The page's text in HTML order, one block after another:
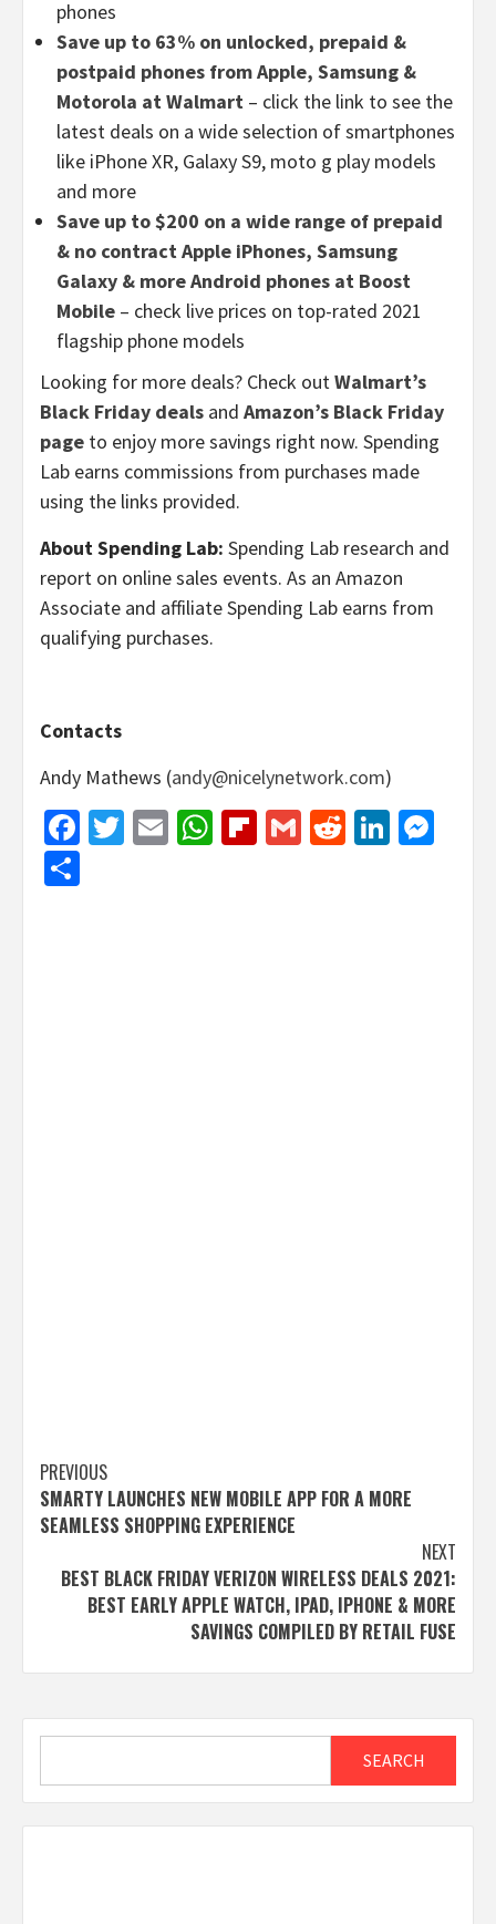
phones
Save up to 63% on unlocked, prepaid &
postpaid phones from Apple, Samsung &
Motorola at Walmart – click the link to see the
latest deals on a wide selection of smartphones
like iPhone XR, Galaxy S9, moto g play models
and more
Save up to $200 on a wide range of prepaid
& no contract Apple iPhones, Samsung
Galaxy & more Android phones at Boost
Mobile – check live prices on top-rated 2021
flagship phone models
Looking for more deals? Check outWalmart’s
Black Friday deals and Amazon’s Black Friday
page to enjoy more savings right now. Spending
Lab earns commissions from purchases made
using the links provided.
About Spending Lab: Spending Lab research and
report on online sales events. As an Amazon
Associate and affiliate Spending Lab earns from
qualifying purchases.
Contacts
Andy Mathews (andy@nicelynetwork.com)
Facebook
Twitter
EmailWhatsApp
Flipboard
GmailReddit
Post
navigation
PREVIOUS
SMARTY LAUNCHES NEW MOBILE APP FOR A MORE
SEAMLESS SHOPPING EXPERIENCE
NEXT
BEST BLACK FRIDAY VERIZON WIRELESS DEALS 2021:
BEST EARLY APPLE WATCH, IPAD, IPHONE & MORE
SAVINGS COMPILED BY RETAIL FUSE
SEARCH